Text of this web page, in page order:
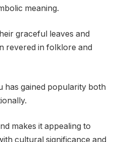
meaning.
graceful leaves and
revered in folklore and
has gained popularity both
makes it appealing to
cultural significance and